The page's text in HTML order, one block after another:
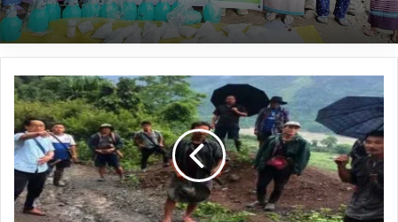
Arunachal:
NBK
calls
for
reconstruction
of
6
KM